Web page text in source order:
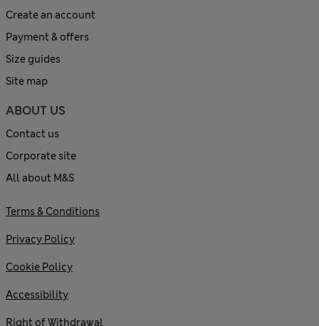
Create an account
Payment & offers
Size guides
Site map
ABOUT US
Contact us
Corporate site
All about M&S
Terms & Conditions
Privacy Policy
Cookie Policy
Accessibility
Right of Withdrawal